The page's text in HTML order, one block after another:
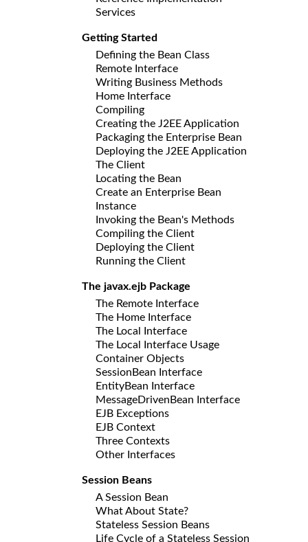
Services
Getting Started
Defining the Bean Class
Remote Interface
Writing Business Methods
Home Interface
Compiling
Creating the J2EE Application
Packaging the Enterprise Bean
Deploying the J2EE Application
The Client
Locating the Bean
Create an Enterprise Bean
Instance
Invoking the Bean's Methods
Compiling the Client
Deploying the Client
Running the Client
The javax.ejb Package
The Remote Interface
The Home Interface
The Local Interface
The Local Interface Usage
Container Objects
SessionBean Interface
EntityBean Interface
MessageDrivenBean Interface
EJB Exceptions
EJB Context
Three Contexts
Other Interfaces
Session Beans
A Session Bean
What About State?
Stateless Session Beans
Life Cycle of a Stateless Session